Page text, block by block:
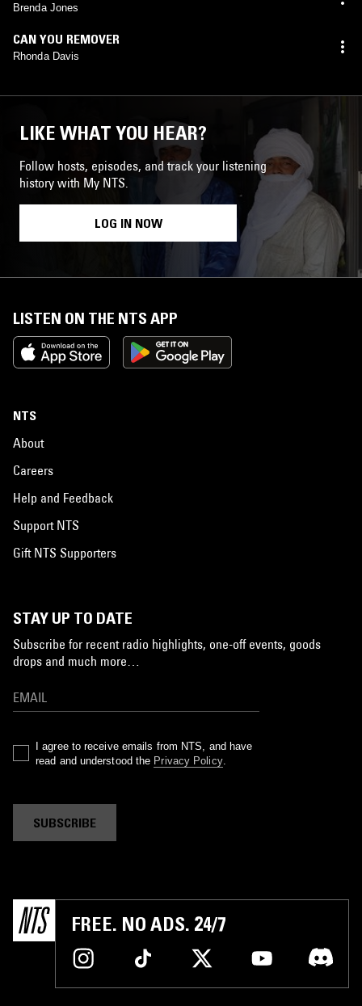
Brenda Jones
CAN YOU REMOVER
Rhonda Davis
LIKE WHAT YOU HEAR?
Follow hosts, episodes, and track your listening
history with My NTS.
LOG IN NOW
LISTEN ON THE NTS APP
NTS
About
Careers
Help and Feedback
Support NTS
Gift NTS Supporters
STAY UP TO DATE
Subscribe for recent radio highlights, one-off events, goods
drops and much more…
I agree to receive emails from NTS, and have
read and understood the Privacy Policy.
SUBSCRIBE
FREE. NO ADS. 24/7